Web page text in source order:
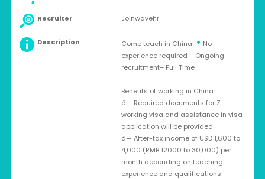
Recruiter Joinwavehr
Description Come teach in China! • No
experience required – Ongoing
recruitment– Full Time
Benefits of working in China
â— Required documents for Z
working visa and assistance in visa
application will be provided
â— After-tax income of USD 1,600 to
4,000 (RMB 12000 to 30,000) per
month depending on teaching
experience and qualifications